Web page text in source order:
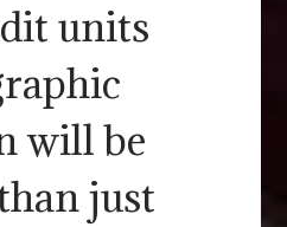
units
will be
just